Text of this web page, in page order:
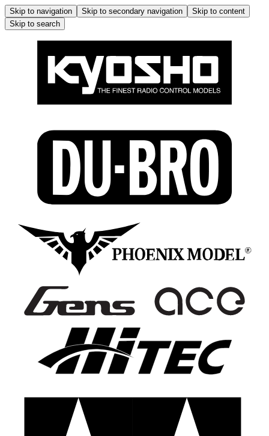
Skip to navigation Skip to secondary navigation
Skip to content
Skip to search